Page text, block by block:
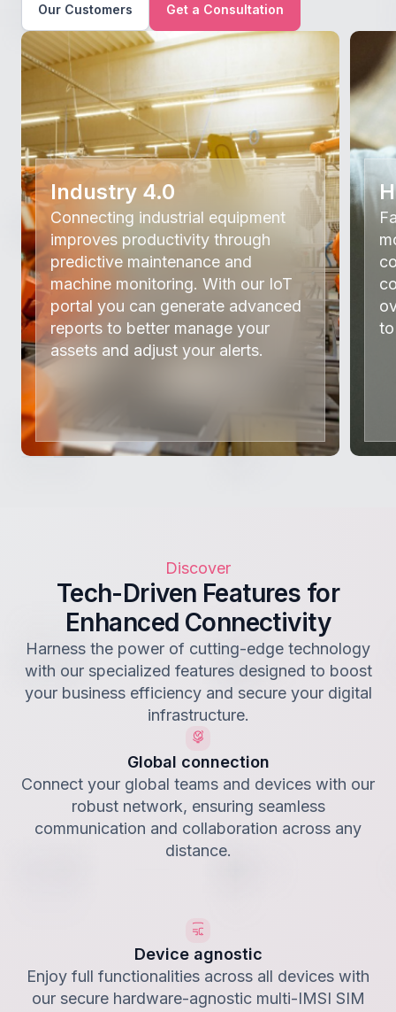
Our Customers Get a Consultation
Industry 4.0
Connecting industrial equipment
improves productivity through
predictive maintenance and
machine monitoring. With our IoT
portal you can generate advanced
reports to better manage your
assets and adjust your alerts.
Discover
Tech-Driven Features for
Enhanced Connectivity
Harness the power of cutting-edge technology
with our specialized features designed to boost
your business efficiency and secure your digital
infrastructure.
Global connection
Connect your global teams and devices with our
robust network, ensuring seamless
communication and collaboration across any
distance.
Device agnostic
Enjoy full functionalities across all devices with
our secure hardware-agnostic multi-IMSI SIM